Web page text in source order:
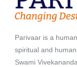
Parivaar is a
spiritual and
Swami